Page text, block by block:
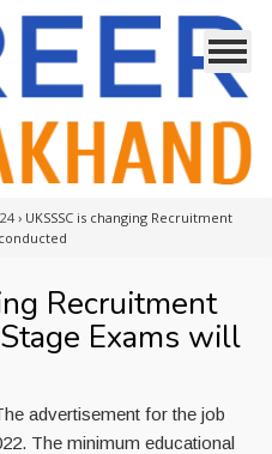
› UKSSSC is changing Recruitment
Recruitment
Exams will
advertisement for the job
The minimum educational